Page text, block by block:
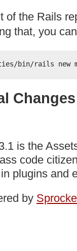
of the Rails
that, you
bin/rails new
Changes
is the
code
plugins and
by